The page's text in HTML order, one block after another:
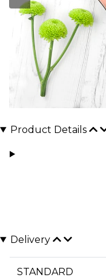
Product Details
Delivery
STANDARD